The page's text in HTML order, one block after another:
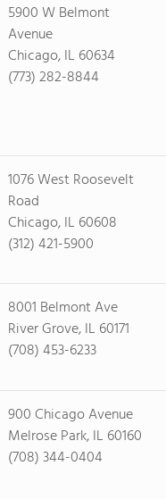
5900 W Belmont
Avenue
Chicago, IL 60634
(773) 282-8844
1076 West Roosevelt
Road
Chicago, IL 60608
(312) 421-5900
8001 Belmont Ave
River Grove, IL 60171
(708) 453-6233
900 Chicago Avenue
Melrose Park, IL 60160
(708) 344-0404